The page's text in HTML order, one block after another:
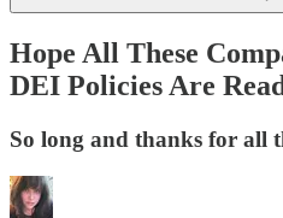
Hope All These
DEI Policies Are
So long and thanks for all